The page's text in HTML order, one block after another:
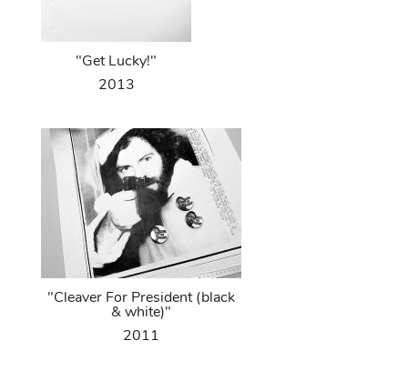
"Get Lucky!"
2013
"Cleaver For President (black
& white)"
2011